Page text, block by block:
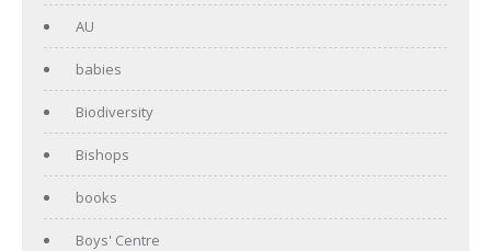
AU
babies
Biodiversity
Bishops
books
Boys' Centre